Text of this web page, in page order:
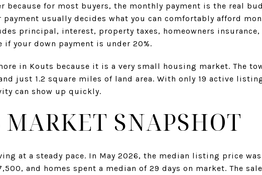
because for most buyers, the monthly payment is the real
usually decides what you can comfortably afford
principal, interest, property taxes, homeowners
if your down payment is under 20%.
in Kouts because it is a very small housing market. The
just 1.2 square miles of land area. With only 19 active
can show up quickly.
SNAPSHOT
at a steady pace. In May 2026, the median listing price
and homes spent a median of 29 days on market. The